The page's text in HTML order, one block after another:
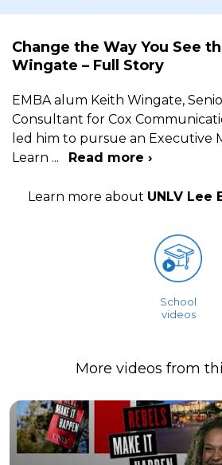
Change the Way You See
Wingate – Full Story
EMBA alum Keith Wingate,
Consultant for Cox
led him to pursue an Executive
Learn ... Read more ›
Learn more about UNLV Lee
School
videos
More videos from